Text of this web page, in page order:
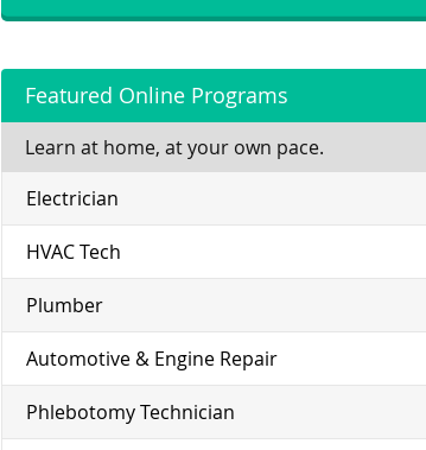
Featured Online Programs
Learn at home, at your own pace.
Electrician
HVAC Tech
Plumber
Automotive & Engine Repair
Phlebotomy Technician